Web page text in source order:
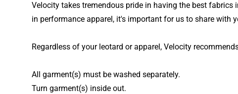
Velocity takes tremendous pride in having the best
in performance apparel, it's important for us to share with
Regardless of your leotard or apparel, Velocity
All garment(s) must be washed separately.
Turn garment(s) inside out.